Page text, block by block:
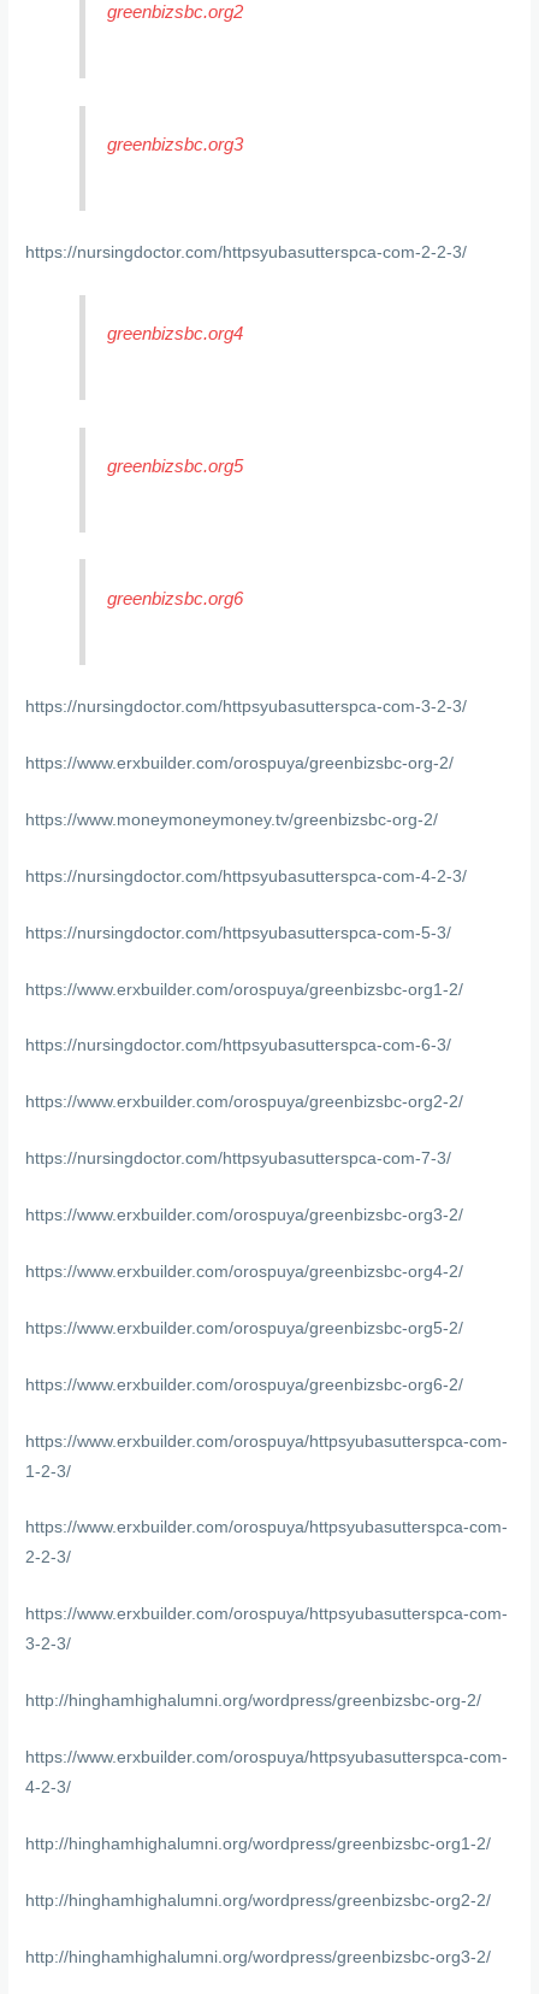
greenbizsbc.org2
greenbizsbc.org3
https://nursingdoctor.com/httpsyubasutterspca-com-2-2-3/
greenbizsbc.org4
greenbizsbc.org5
greenbizsbc.org6
https://nursingdoctor.com/httpsyubasutterspca-com-3-2-3/
https://www.erxbuilder.com/orospuya/greenbizsbc-org-2/
https://www.moneymoneymoney.tv/greenbizsbc-org-2/
https://nursingdoctor.com/httpsyubasutterspca-com-4-2-3/
https://nursingdoctor.com/httpsyubasutterspca-com-5-3/
https://www.erxbuilder.com/orospuya/greenbizsbc-org1-2/
https://nursingdoctor.com/httpsyubasutterspca-com-6-3/
https://www.erxbuilder.com/orospuya/greenbizsbc-org2-2/
https://nursingdoctor.com/httpsyubasutterspca-com-7-3/
https://www.erxbuilder.com/orospuya/greenbizsbc-org3-2/
https://www.erxbuilder.com/orospuya/greenbizsbc-org4-2/
https://www.erxbuilder.com/orospuya/greenbizsbc-org5-2/
https://www.erxbuilder.com/orospuya/greenbizsbc-org6-2/
https://www.erxbuilder.com/orospuya/httpsyubasutterspca-com-
1-2-3/
https://www.erxbuilder.com/orospuya/httpsyubasutterspca-com-
2-2-3/
https://www.erxbuilder.com/orospuya/httpsyubasutterspca-com-
3-2-3/
http://hinghamhighalumni.org/wordpress/greenbizsbc-org-2/
https://www.erxbuilder.com/orospuya/httpsyubasutterspca-com-
4-2-3/
http://hinghamhighalumni.org/wordpress/greenbizsbc-org1-2/
http://hinghamhighalumni.org/wordpress/greenbizsbc-org2-2/
http://hinghamhighalumni.org/wordpress/greenbizsbc-org3-2/